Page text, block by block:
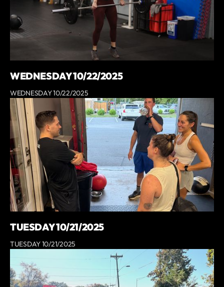
WEDNESDAY 10/22/2025
WEDNESDAY 10/22/2025
TUESDAY 10/21/2025
TUESDAY 10/21/2025